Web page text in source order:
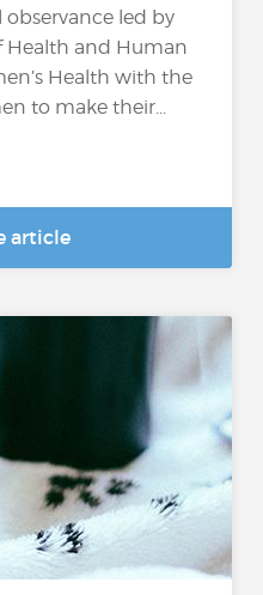
observance led by
Health and Human
Health with the
to make their...
article